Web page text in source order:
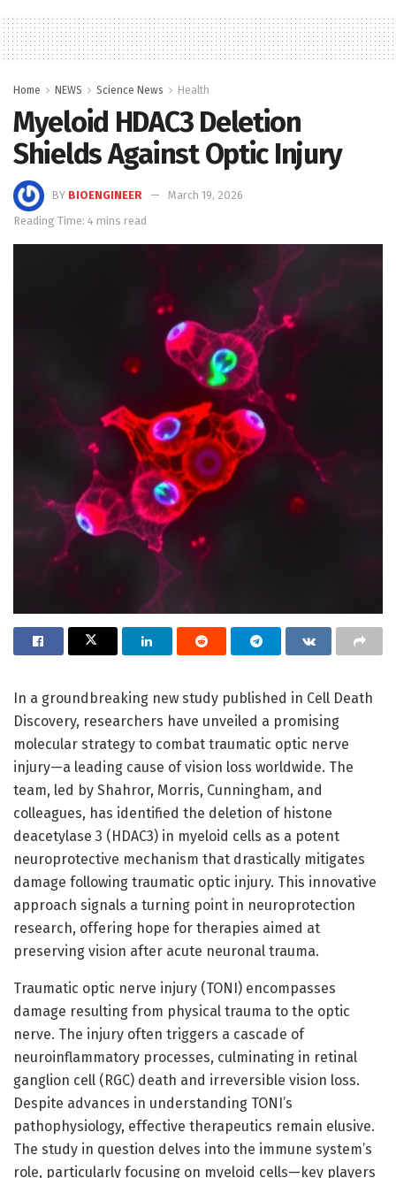
Home NEWS Science News Health
Myeloid HDAC3 Deletion
Shields Against Optic Injury
BY BIOENGINEER
March 19, 2026
Reading Time: 4 mins read
In a groundbreaking new study published in Cell Death
Discovery, researchers have unveiled a promising
molecular strategy to combat traumatic optic nerve
injury—a leading cause of vision loss worldwide. The
team, led by Shahror, Morris, Cunningham, and
colleagues, has identified the deletion of histone
deacetylase 3 (HDAC3) in myeloid cells as a potent
neuroprotective mechanism that drastically mitigates
damage following traumatic optic injury. This innovative
approach signals a turning point in neuroprotection
research, offering hope for therapies aimed at
preserving vision after acute neuronal trauma.
Traumatic optic nerve injury (TONI) encompasses
damage resulting from physical trauma to the optic
nerve. The injury often triggers a cascade of
neuroinflammatory processes, culminating in retinal
ganglion cell (RGC) death and irreversible vision loss.
Despite advances in understanding TONI’s
pathophysiology, effective therapeutics remain elusive.
The study in question delves into the immune system’s
role, particularly focusing on myeloid cells—key players